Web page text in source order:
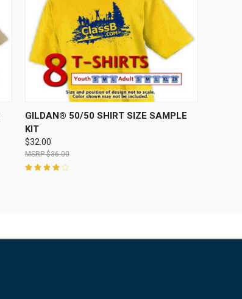
QUICK VIEW ADD TO CART
GILDAN® 50/50 SHIRT SIZE SAMPLE
KIT
$32.00
$36.00